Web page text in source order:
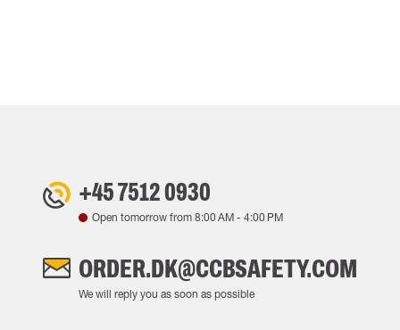
+45 7512 0930
Open tomorrow from 8:00 AM - 4:00 PM
ORDER.DK@CCBSAFETY.COM
We will reply you as soon as possible